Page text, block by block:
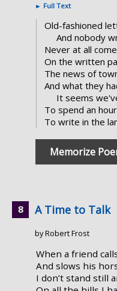
► Full Text
Old-fashioned
And nobody
Never at all
On the written
The news of
And what they
It seems
To spend an
To write in the
Memorize
A Time to Talk
by Robert Frost
When a friend
And slows his
I don’t stand still